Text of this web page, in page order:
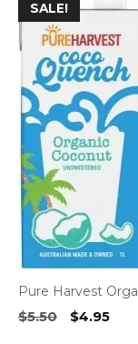
SALE!
Pure Harvest
$5.50
Original
$4.95